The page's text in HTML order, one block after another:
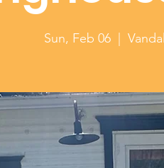
Sun, Feb 06